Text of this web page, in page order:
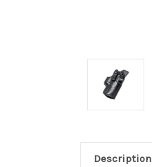
Description